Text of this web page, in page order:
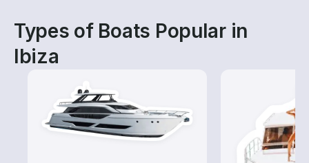
Types of Boats Popular in
Ibiza